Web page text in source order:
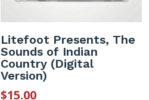
Litefoot Presents, The
Sounds of Indian
Country (Digital
Version)
$15.00